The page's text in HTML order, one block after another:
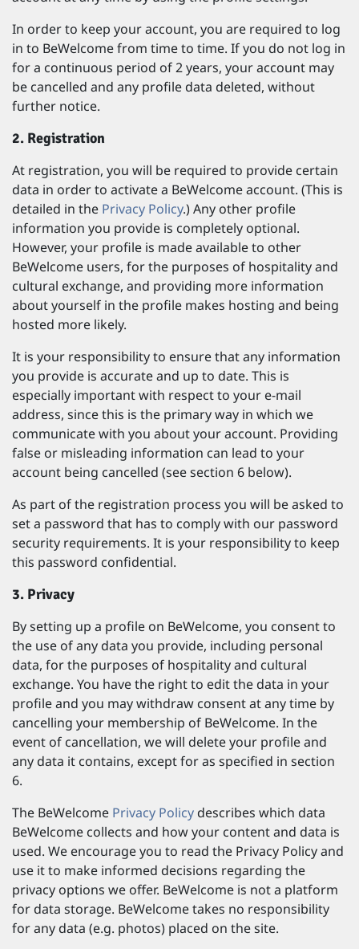
In order to keep your account, you are required to log
in to BeWelcome from time to time. If you do not log in
for a continuous period of 2 years, your account may
be cancelled and any profile data deleted, without
further notice.
2. Registration
At registration, you will be required to provide certain
data in order to activate a BeWelcome account. (This is
detailed in the Privacy Policy.) Any other profile
information you provide is completely optional.
However, your profile is made available to other
BeWelcome users, for the purposes of hospitality and
cultural exchange, and providing more information
about yourself in the profile makes hosting and being
hosted more likely.
It is your responsibility to ensure that any information
you provide is accurate and up to date. This is
especially important with respect to your e-mail
address, since this is the primary way in which we
communicate with you about your account. Providing
false or misleading information can lead to your
account being cancelled (see section 6 below).
As part of the registration process you will be asked to
set a password that has to comply with our password
security requirements. It is your responsibility to keep
this password confidential.
3. Privacy
By setting up a profile on BeWelcome, you consent to
the use of any data you provide, including personal
data, for the purposes of hospitality and cultural
exchange. You have the right to edit the data in your
profile and you may withdraw consent at any time by
cancelling your membership of BeWelcome. In the
event of cancellation, we will delete your profile and
any data it contains, except for as specified in section
6.
The BeWelcome Privacy Policy describes which data
BeWelcome collects and how your content and data is
used. We encourage you to read the Privacy Policy and
use it to make informed decisions regarding the
privacy options we offer. BeWelcome is not a platform
for data storage. BeWelcome takes no responsibility
for any data (e.g. photos) placed on the site.